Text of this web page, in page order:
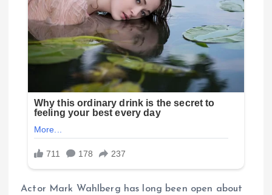
Actor Mark Wahlberg has long been open about